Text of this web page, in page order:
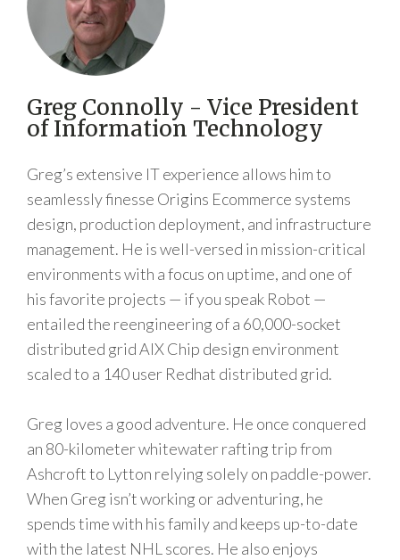
Greg Connolly - Vice President
of Information Technology
Greg’s extensive IT experience allows him to
seamlessly finesse Origins Ecommerce systems
design, production deployment, and infrastructure
management. He is well-versed in mission-critical
environments with a focus on uptime, and one of
his favorite projects — if you speak Robot —
entailed the reengineering of a 60,000-socket
distributed grid AIX Chip design environment
scaled to a 140 user Redhat distributed grid.
Greg loves a good adventure. He once conquered
an 80-kilometer whitewater rafting trip from
Ashcroft to Lytton relying solely on paddle-power.
When Greg isn’t working or adventuring, he
spends time with his family and keeps up-to-date
with the latest NHL scores. He also enjoys